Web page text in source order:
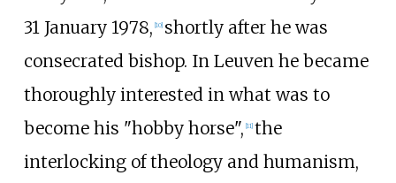
31 January 1978, [10] shortly after he was
consecrated bishop. In Leuven he became
thoroughly interested in what was to
become his "hobby horse", [11] the
interlocking of theology and humanism,